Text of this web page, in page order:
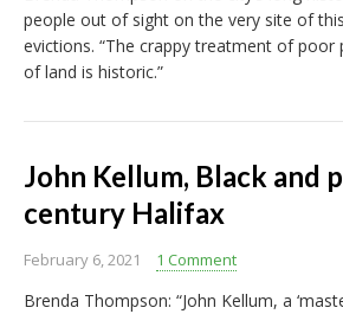
people out of sight on the very site of
evictions. “The crappy treatment of poor
of land is historic.”
John Kellum, Black and
century Halifax
February 6, 2021 1 Comment
Brenda Thompson: “John Kellum, a